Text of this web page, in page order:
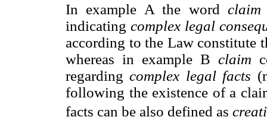
In example A the wordclaim
indicating complex legal
according to the Law constitute
whereas in example B claim
regardingcomplex legal facts
following the existence of a
facts can be also defined as 